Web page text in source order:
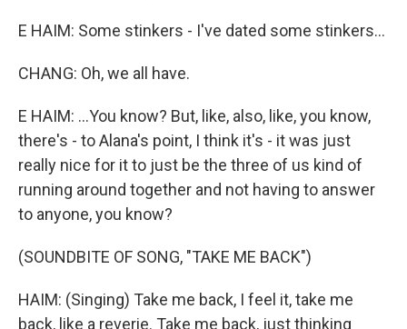
E HAIM: Some stinkers - I've dated some stinkers...
CHANG: Oh, we all have.
E HAIM: ...You know? But, like, also, like, you know,
there's - to Alana's point, I think it's - it was just
really nice for it to just be the three of us kind of
running around together and not having to answer
to anyone, you know?
(SOUNDBITE OF SONG, "TAKE ME BACK")
HAIM: (Singing) Take me back, I feel it, take me
back, like a reverie. Take me back, just thinking